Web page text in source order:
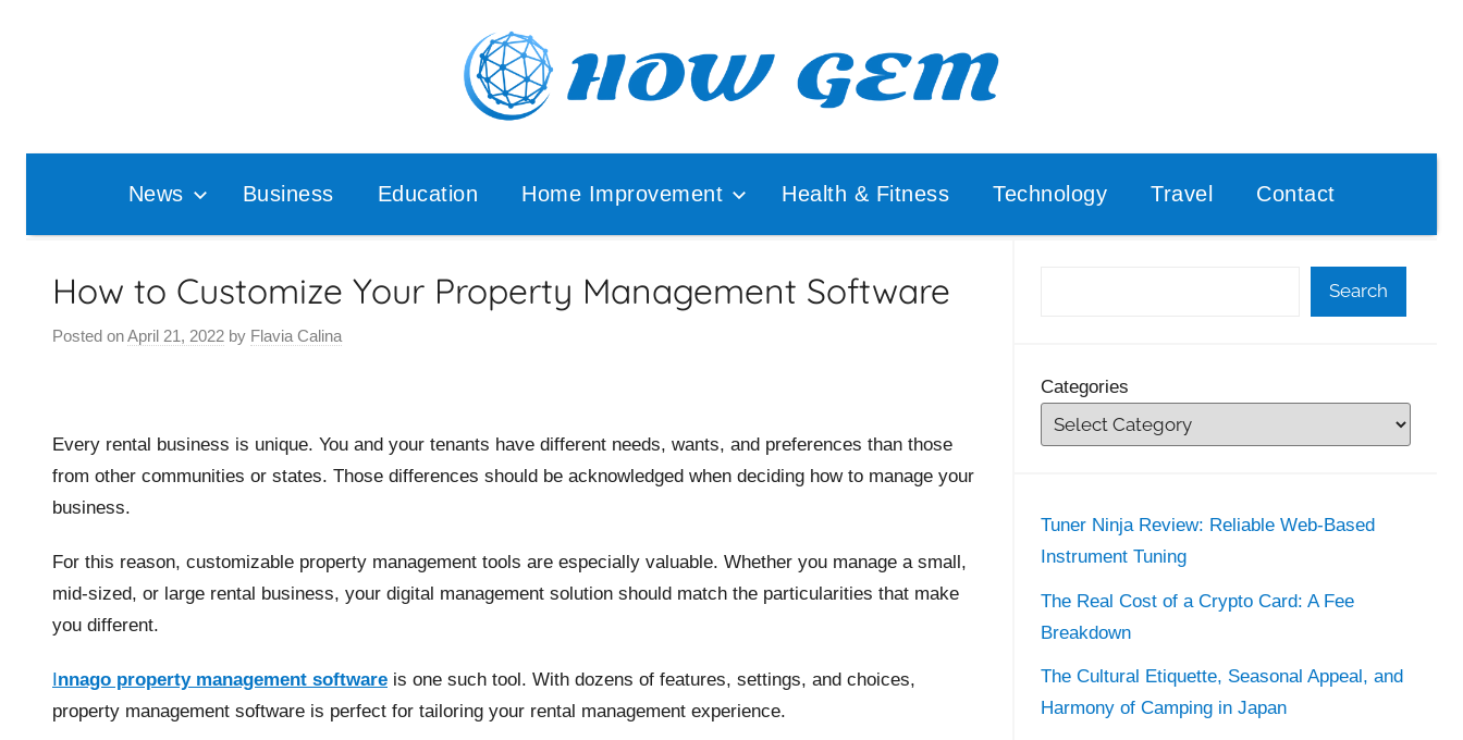
How
Gem
News Business Education Home Improvement Health & Fitness Technology Travel Contact
How to Customize Your Property Management Software
Posted onApril 21, 2022 by Flavia Calina
Every rental business is unique. You and your tenants have different needs, wants, and preferences than those
from other communities or states. Those differences should be acknowledged when deciding how to manage your
business.
For this reason, customizable property management tools are especially valuable. Whether you manage a small,
mid-sized, or large rental business, your digital management solution should match the particularities that make
you different.
Innago property management software is one such tool. With dozens of features, settings, and choices,
property management software is perfect for tailoring your rental management experience.
Search
Categories
Tuner Ninja Review: Reliable Web-Based
Instrument Tuning
The Real Cost of a Crypto Card: A Fee
Breakdown
The Cultural Etiquette, Seasonal Appeal, and
Harmony of Camping in Japan